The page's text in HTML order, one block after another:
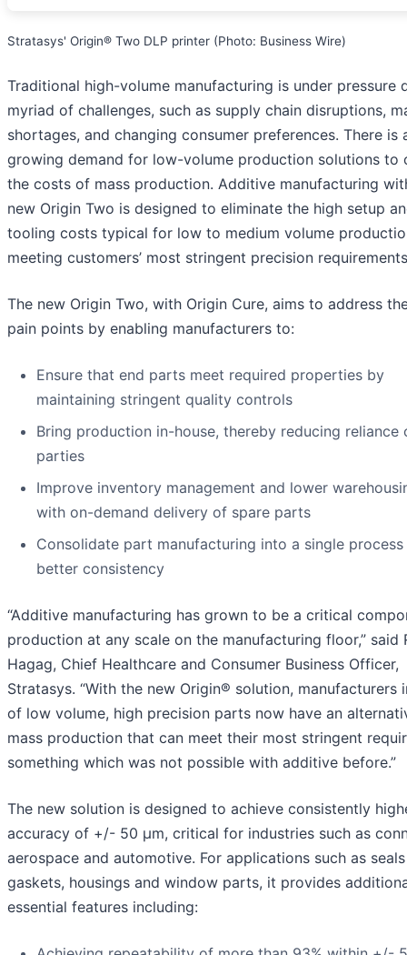
Stratasys' Origin® Two DLP printer (Photo: Business Wire)
Traditional high-volume manufacturing is under pressure
myriad of challenges, such as supply chain disruptions,
shortages, and changing consumer preferences. There is
growing demand for low-volume production solutions to
the costs of mass production. Additive manufacturing
new Origin Two is designed to eliminate the high setup
tooling costs typical for low to medium volume
meeting customers’ most stringent precision
The new Origin Two, with Origin Cure, aims to address
pain points by enabling manufacturers to:
Ensure that end parts meet required properties by
maintaining stringent quality controls
Bring production in-house, thereby reducing reliance
parties
Improve inventory management and lower
with on-demand delivery of spare parts
Consolidate part manufacturing into a single
better consistency
“Additive manufacturing has grown to be a critical
production at any scale on the manufacturing floor,” said
Hagag, Chief Healthcare and Consumer Business Officer,
Stratasys. “With the new Origin® solution, manufacturers
of low volume, high precision parts now have an
mass production that can meet their most stringent
something which was not possible with additive before.”
The new solution is designed to achieve consistently
accuracy of +/- 50 µm, critical for industries such as
aerospace and automotive. For applications such as
gaskets, housings and window parts, it provides
essential features including: